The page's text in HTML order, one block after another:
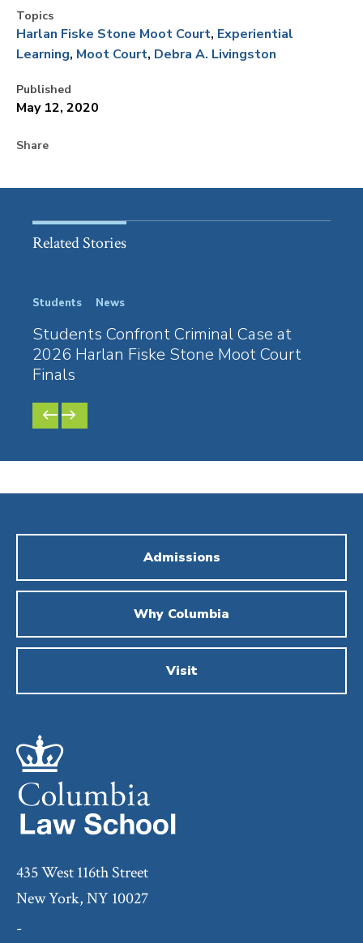
Topics
Harlan Fiske Stone Moot Court Experiential
Learning Moot Court Debra A. Livingston
Published
May 12, 2020
Share
Related Stories
PREVIOUS
SLIDE
Students News
Students Confront Criminal Case at
2026 Harlan Fiske Stone Moot Court
Finals
NEXT
SLIDE
Admissions
Why Columbia
Visit
435 West 116th Street
New York, NY 10027
-